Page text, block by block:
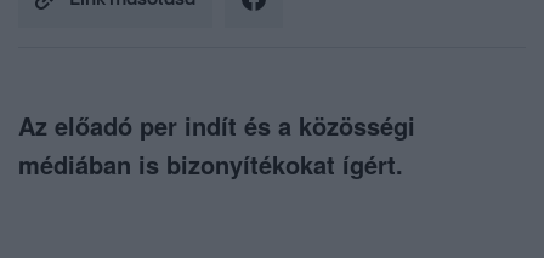
Az előadó per indít és a közösségi
médiában is bizonyítékokat ígért.